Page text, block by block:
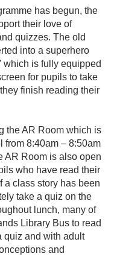
has begun, the
their love of
quizzes. The old
into a superhero
which is fully equipped
for pupils to take
finish reading their
the AR Room which is
from 8:40am – 8:50am
AR Room is also open
who have read their
a class story has been
take a quiz on the
lunch, many of
Library Bus to read
quiz and with adult
and